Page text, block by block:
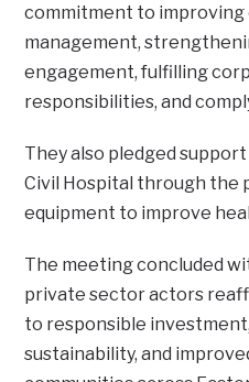
commitment to
management,
engagement, fulfilling
responsibilities, and
They also pledged
Civil Hospital through the
equipment to improve
The meeting concluded
private sector actors
to responsible
sustainability, and